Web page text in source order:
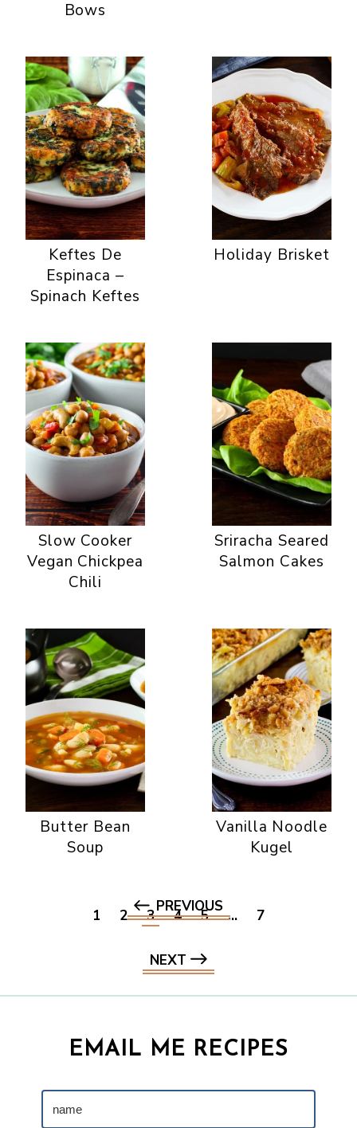
Bows
Keftes De
Espinaca –
Spinach Keftes
Holiday Brisket
Slow Cooker
Vegan Chickpea
Chili
Sriracha Seared
Salmon Cakes
Butter Bean
Soup
Vanilla Noodle
Kugel
PREVIOUS
1 2 3 4 5 … 7
NEXT
EMAIL ME RECIPES